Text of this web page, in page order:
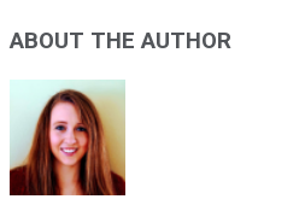
ABOUT THE AUTHOR